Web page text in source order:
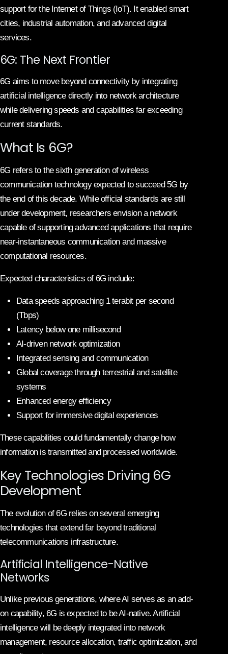
support for the Internet of Things (IoT). It enabled smart
cities, industrial automation, and advanced digital
services.
6G: The Next Frontier
6G aims to move beyond connectivity by integrating
artificial intelligence directly into network architecture
while delivering speeds and capabilities far exceeding
current standards.
What Is 6G?
6G refers to the sixth generation of wireless
communication technology expected to succeed 5G by
the end of this decade. While official standards are still
under development, researchers envision a network
capable of supporting advanced applications that require
near-instantaneous communication and massive
computational resources.
Expected characteristics of 6G include:
Data speeds approaching 1 terabit per second
(Tbps)
Latency below one millisecond
AI-driven network optimization
Integrated sensing and communication
Global coverage through terrestrial and satellite
systems
Enhanced energy efficiency
Support for immersive digital experiences
These capabilities could fundamentally change how
information is transmitted and processed worldwide.
Key Technologies Driving 6G
Development
The evolution of 6G relies on several emerging
technologies that extend far beyond traditional
telecommunications infrastructure.
Artificial Intelligence-Native
Networks
Unlike previous generations, where AI serves as an add-
on capability, 6G is expected to be AI-native. Artificial
intelligence will be deeply integrated into network
management, resource allocation, traffic optimization, and